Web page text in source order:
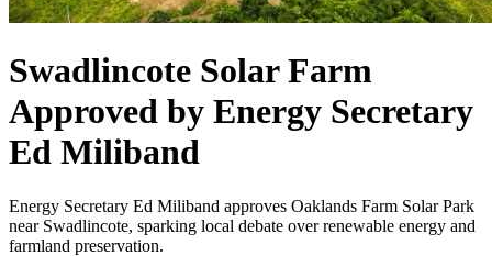
Swadlincote Solar Farm
Approved by Energy Secretary
Ed Miliband
Energy Secretary Ed Miliband approves Oaklands Farm Solar Park
near Swadlincote, sparking local debate over renewable energy and
farmland preservation.